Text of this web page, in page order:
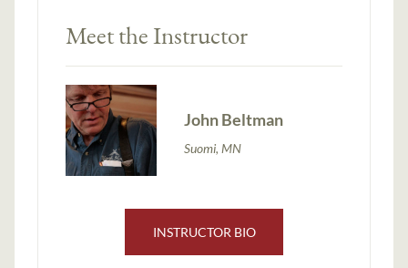
Meet the Instructor
John Beltman
Suomi, MN
INSTRUCTOR BIO